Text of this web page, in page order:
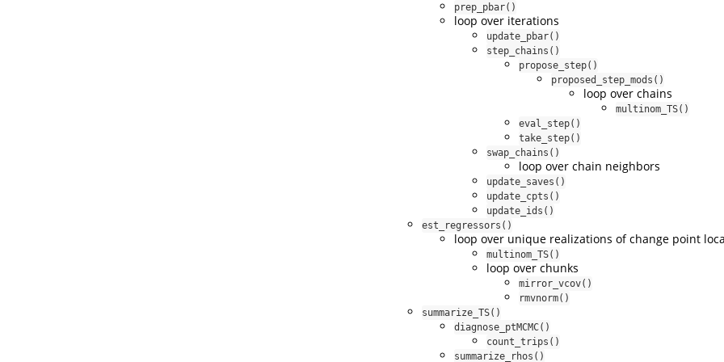
prep_pbar()
loop over iterations
update_pbar()
step_chains()
propose_step()
proposed_step_mods()
loop over chains
multinom_TS()
eval_step()
take_step()
swap_chains()
loop over chain neighbors
update_saves()
update_cpts()
update_ids()
est_regressors()
loop over unique realizations of change point
multinom_TS()
loop over chunks
mirror_vcov()
rmvnorm()
summarize_TS()
diagnose_ptMCMC()
count_trips()
summarize_rhos()